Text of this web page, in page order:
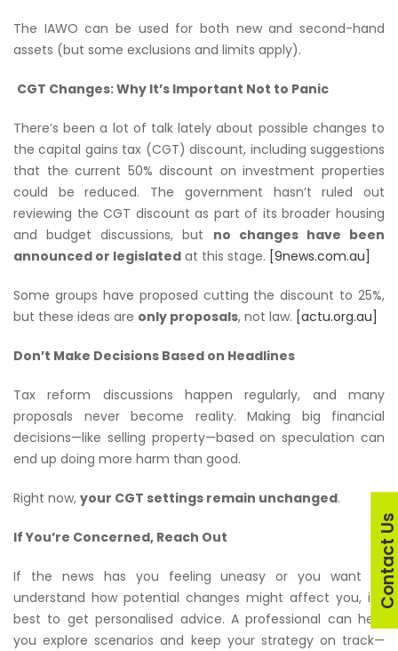
The IAWO can be used for both new and second-hand
assets (but some exclusions and limits apply).
CGT Changes: Why It’s Important Not to Panic
There’s been a lot of talk lately about possible changes to
the capital gains tax (CGT) discount, including suggestions
that the current 50% discount on investment properties
could be reduced. The government hasn’t ruled out
reviewing the CGT discount as part of its broader housing
and budget discussions, but no changes have been
announced or legislated at this stage. [9news.com.au]
Some groups have proposed cutting the discount to 25%,
but these ideas are only proposals, not law. [actu.org.au]
Don’t Make Decisions Based on Headlines
Tax reform discussions happen regularly, and many
proposals never become reality. Making big financial
decisions—like selling property—based on speculation can
end up doing more harm than good.
Right now, your CGT settings remain unchanged.
If You’re Concerned, Reach Out
If the news has you feeling uneasy or you want to
understand how potential changes might affect you, it’s
best to get personalised advice. A professional can help
you explore scenarios and keep your strategy on track—